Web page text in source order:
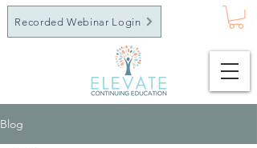
Recorded Webinar Login
Blog